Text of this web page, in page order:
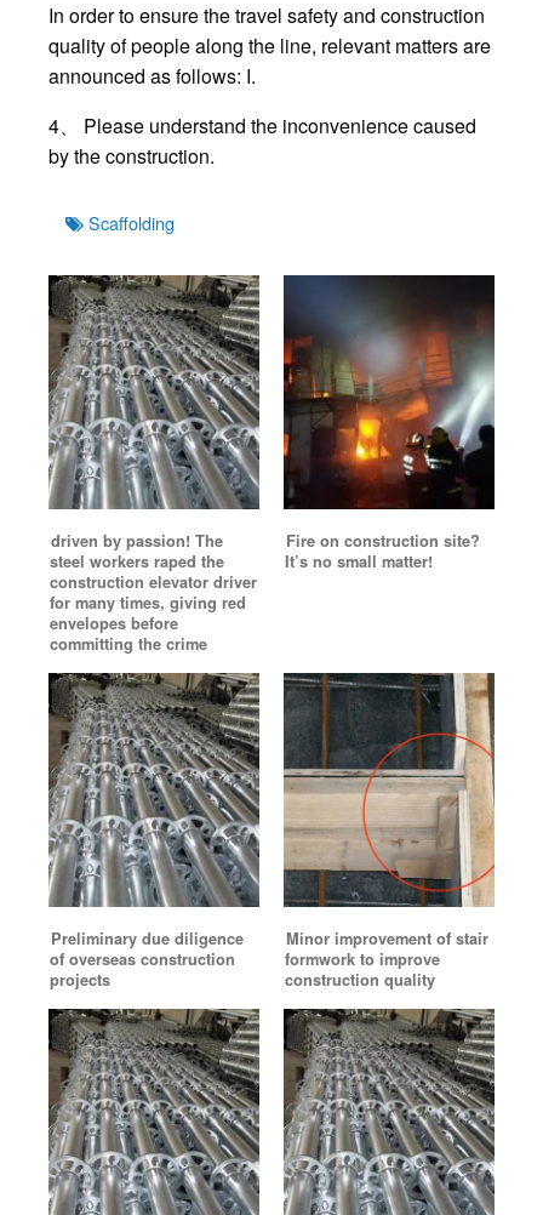
In order to ensure the travel safety and construction
quality of people along the line, relevant matters are
announced as follows: I.
4、 Please understand the inconvenience caused
by the construction.
TagsScaffolding
driven by passion! The
steel workers raped the
construction elevator driver
for many times, giving red
envelopes before
committing the crime
Fire on construction site?
It’s no small matter!
Preliminary due diligence
of overseas construction
projects
Minor improvement of stair
formwork to improve
construction quality